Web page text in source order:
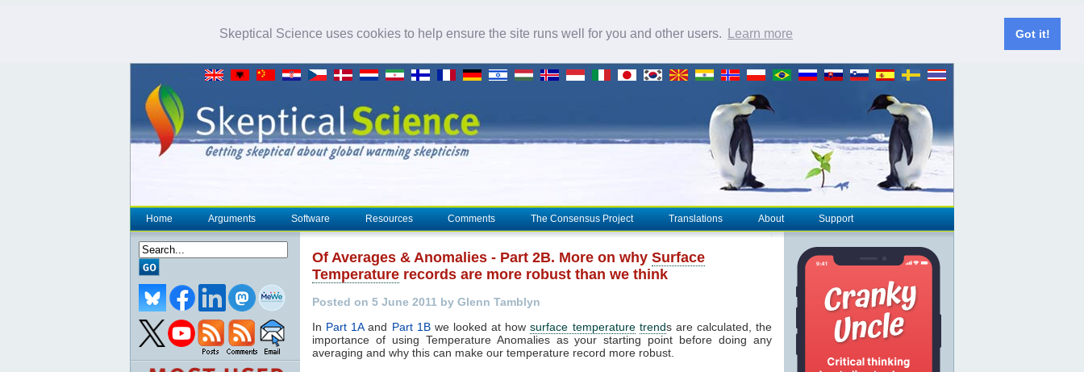
Skeptical Science uses cookies to help ensure the site runs well for you and other users. Learn more Got it!
Home Arguments Software Resources Comments The Consensus Project Translations About Support
Of Averages & Anomalies - Part 2B. More on why Surface
Temperature records are more robust than we think
Posted on 5 June 2011 by Glenn Tamblyn
In Part 1Aand Part 1Bwe looked at howsurface temperature trends are calculated, the
importance of using Temperature Anomalies as your starting point before doing any
averaging and why this can make our temperature record more robust.